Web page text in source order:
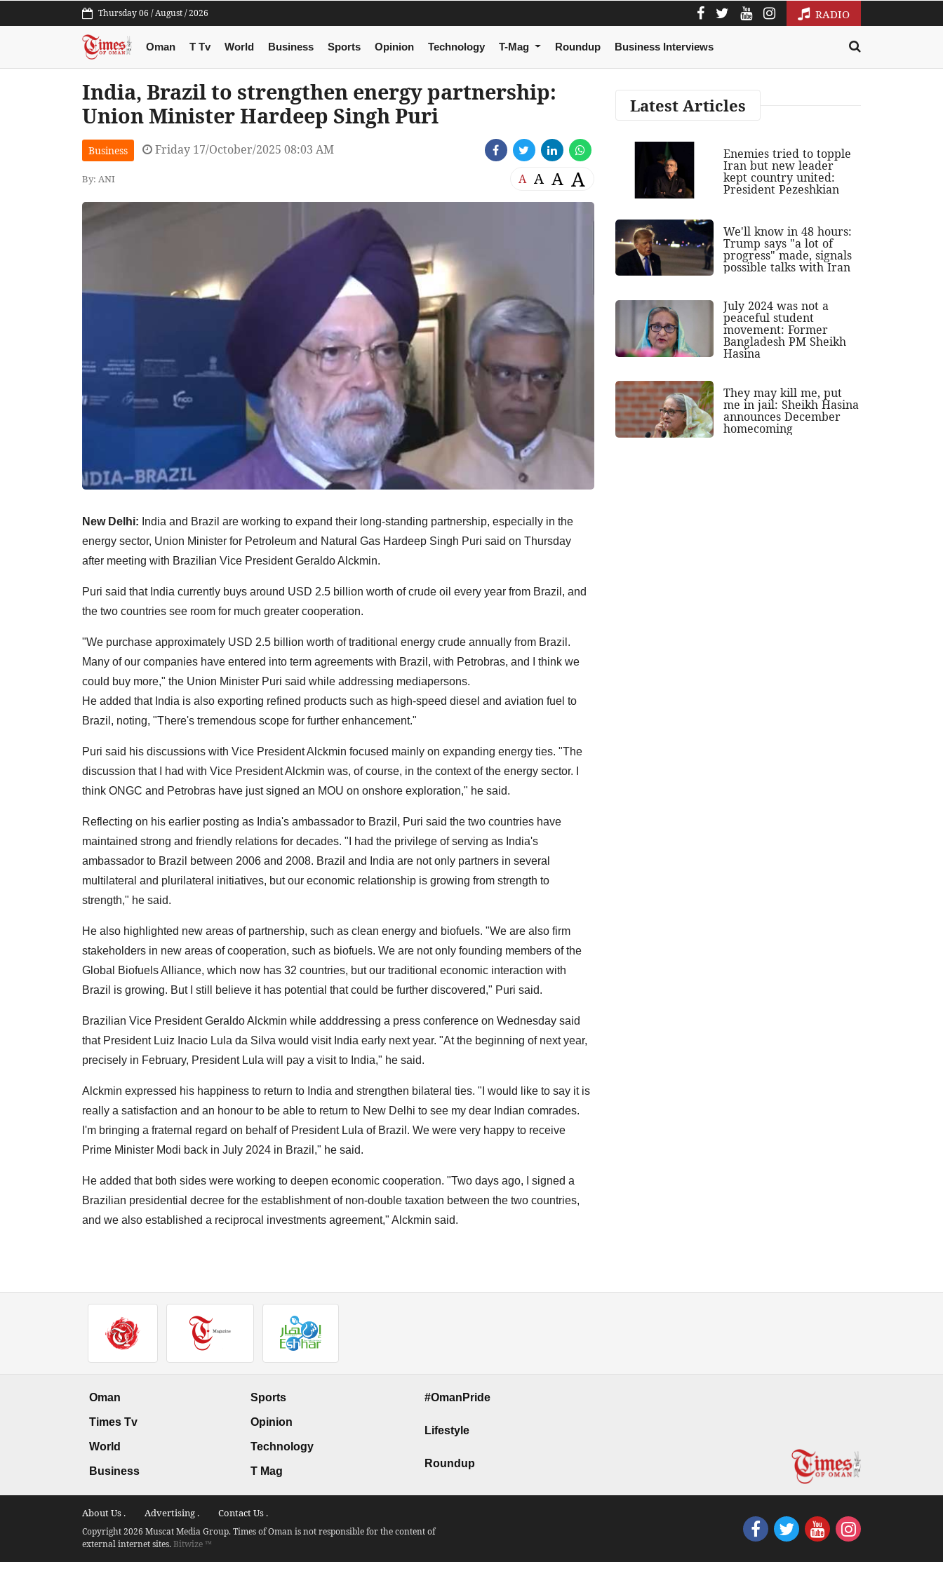
Thursday 06 / August / 2026 RADIO
Oman T Tv World Business Sports Opinion Technology T-Mag Roundup Business Interviews
India, Brazil to strengthen energy partnership:
Union Minister Hardeep Singh Puri
Business Friday 17/October/2025 08:03 AM
By: ANI A A A A
New Delhi: India and Brazil are working to expand their long-standing partnership, especially in the
energy sector, Union Minister for Petroleum and Natural Gas Hardeep Singh Puri said on Thursday
after meeting with Brazilian Vice President Geraldo Alckmin.
Puri said that India currently buys around USD 2.5 billion worth of crude oil every year from Brazil, and
the two countries see room for much greater cooperation.
"We purchase approximately USD 2.5 billion worth of traditional energy crude annually from Brazil.
Many of our companies have entered into term agreements with Brazil, with Petrobras, and I think we
could buy more," the Union Minister Puri said while addressing mediapersons.
He added that India is also exporting refined products such as high-speed diesel and aviation fuel to
Brazil, noting, "There's tremendous scope for further enhancement."
Puri said his discussions with Vice President Alckmin focused mainly on expanding energy ties. "The
discussion that I had with Vice President Alckmin was, of course, in the context of the energy sector. I
think ONGC and Petrobras have just signed an MOU on onshore exploration," he said.
Reflecting on his earlier posting as India's ambassador to Brazil, Puri said the two countries have
maintained strong and friendly relations for decades. "I had the privilege of serving as India's
ambassador to Brazil between 2006 and 2008. Brazil and India are not only partners in several
multilateral and plurilateral initiatives, but our economic relationship is growing from strength to
strength," he said.
He also highlighted new areas of partnership, such as clean energy and biofuels. "We are also firm
stakeholders in new areas of cooperation, such as biofuels. We are not only founding members of the
Global Biofuels Alliance, which now has 32 countries, but our traditional economic interaction with
Brazil is growing. But I still believe it has potential that could be further discovered," Puri said.
Brazilian Vice President Geraldo Alckmin while adddressing a press conference on Wednesday said
that President Luiz Inacio Lula da Silva would visit India early next year. "At the beginning of next year,
precisely in February, President Lula will pay a visit to India," he said.
Alckmin expressed his happiness to return to India and strengthen bilateral ties. "I would like to say it is
really a satisfaction and an honour to be able to return to New Delhi to see my dear Indian comrades.
I'm bringing a fraternal regard on behalf of President Lula of Brazil. We were very happy to receive
Prime Minister Modi back in July 2024 in Brazil," he said.
He added that both sides were working to deepen economic cooperation. "Two days ago, I signed a
Brazilian presidential decree for the establishment of non-double taxation between the two countries,
and we also established a reciprocal investments agreement," Alckmin said.
Latest Articles
Enemies tried to topple
Iran but new leader
kept country united:
President Pezeshkian
We'll know in 48 hours:
Trump says "a lot of
progress" made, signals
possible talks with Iran
July 2024 was not a
peaceful student
movement: Former
Bangladesh PM Sheikh
Hasina
They may kill me, put
me in jail: Sheikh Hasina
announces December
homecoming
Oman
Times Tv
World
Business
Sports
Opinion
Technology
T Mag
#OmanPride
Lifestyle
Roundup
About Us . Advertising . Contact Us .
Copyright 2026 Muscat Media Group. Times of Oman is not responsible for the content of
external internet sites.Bitwize ™